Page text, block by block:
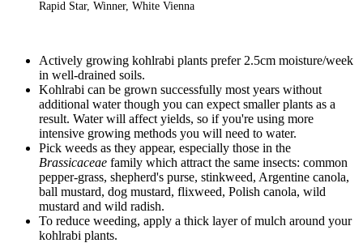
Rapid Star, Winner, White Vienna
Actively growing kohlrabi plants prefer 2.5cm moisture/week
in well-drained soils.
Kohlrabi can be grown successfully most years without
additional water though you can expect smaller plants as a
result. Water will affect yields, so if you're using more
intensive growing methods you will need to water.
Pick weeds as they appear, especially those in the
Brassicaceae family which attract the same insects: common
pepper-grass, shepherd's purse, stinkweed, Argentine canola,
ball mustard, dog mustard, flixweed, Polish canola, wild
mustard and wild radish.
To reduce weeding, apply a thick layer of mulch around your
kohlrabi plants.